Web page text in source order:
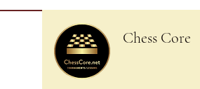
Chess Core